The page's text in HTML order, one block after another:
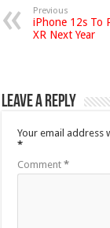
Previous
iPhone 12s To
XR Next Year
Leave a Reply
Your email address
*
Comment*